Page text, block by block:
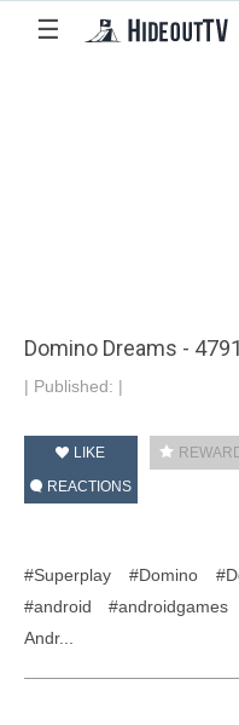
☰
Domino Dreams -
| Published: |
LIKE
REACTIONS
#Superplay #Domino
#android
Andr...